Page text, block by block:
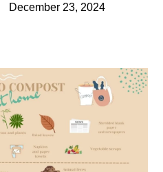
December 23, 2024